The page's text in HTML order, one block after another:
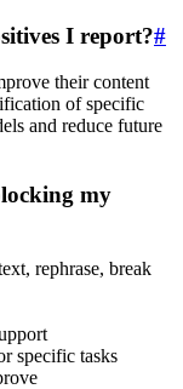
I report?#
their content
of specific
and reduce future
my
rephrase, break
specific tasks